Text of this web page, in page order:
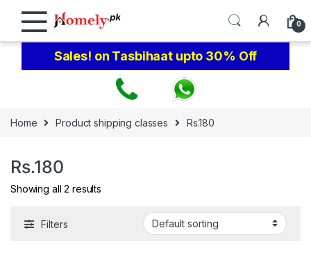
0
Sales! on Tasbihaat upto 30% Off
Home Product shipping classes Rs.180
Rs.180
Showing all 2 results
Filters